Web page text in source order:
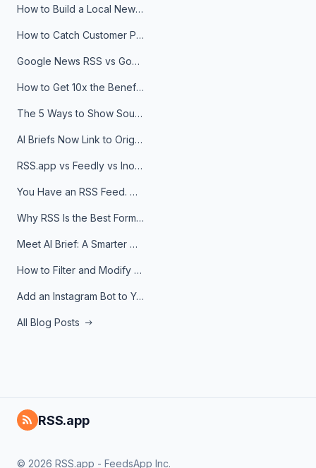
How to Build a Local News Hub That Updates Itself
How to Catch Customer Problems Before They Become Support Tickets
Google News RSS vs Google Alerts: Which Is Better for News Monitoring?
How to Get 10x the Benefits of Google Alerts
The 5 Ways to Show Sources in Your AI Brief, And When to Use Each
AI Briefs Now Link to Original Sources. Here's Why It Matters
RSS.app vs Feedly vs Inoreader: Which One Is Actually Right for You?
You Have an RSS Feed. Now What?
Why RSS Is the Best Format for AI Agents in 2026
Meet AI Brief: A Smarter Way to Stay on Top of Information
How to Filter and Modify RSS Feeds
Add an Instagram Bot to Your Telegram Channel, Group, or Topic
All Blog Posts
RSS.app
© 2026 RSS.app - FeedsApp Inc.